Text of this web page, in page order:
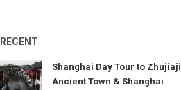
RECENT
Shanghai Day Tour to
Ancient Town & Shanghai